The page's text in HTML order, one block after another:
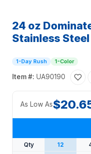
24 oz
Stainless
1-Day Rush 1-Color
Item #: UA90190
As Low As
Qty 12